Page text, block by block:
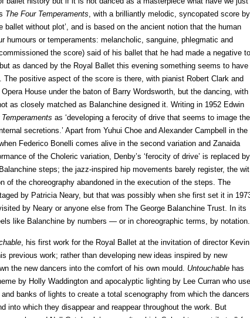
The Four Temperaments, with a brilliantly melodic, syncopated score by
ballet without plot’, and is based on the ancient notion that the human
humours or temperaments: melancholic, sanguine, phlegmatic and
the score) said of his ballet that he had made a negative to
as danced by the Royal Ballet this evening something seems to have
The positive aspect of the score is there, with pianist Robert Clark and
House under the baton of Barry Wordsworth, but the dancing, with
as closely matched as Balanchine designed it. Writing in 1952 Edwin
as ‘developing a ferocity of drive that seems to image the
secretions.’ Apart from Yuhui Choe and Alexander Campbell in the
Federico Bonelli comes alive in the second variation and Zanaida
of the Choleric variation, Denby’s ‘ferocity of drive’ is replaced by
steps; the jazz-inspired hip movements barely register, the wit
of the choreography abandoned in the execution of the steps. The
by Patricia Neary, but that was possibly when she first set it in
by Neary or anyone else from The George Balanchine Trust. In its
like Balanchine by numbers — or in choreographic terms, by notation.
, his first work for the Royal Ballet at the invitation of director Kevin
previous work; rather than developing new ideas inspired by new
the new dancers into the comfort of his own mould. Untouchable has
by Holly Waddington and apocalyptic lighting by Lee Curran who
banks of lights to create a total scenography from which the dancers
into which they disappear and reappear throughout the work. But